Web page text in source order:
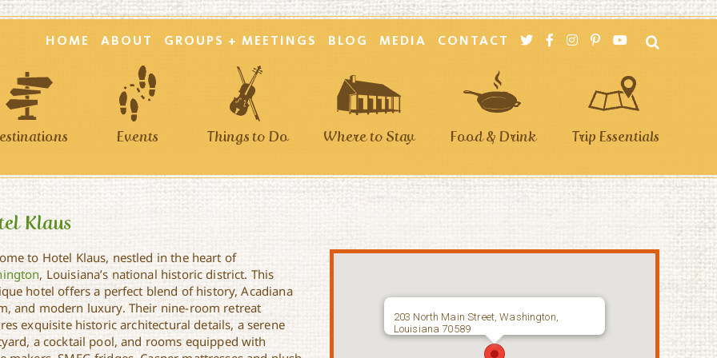
HOME ABOUT GROUPS + MEETINGS BLOG MEDIA CONTACT
Events Things to Do Where to Stay Food & Drink Trip Essentials
Klaus
to Hotel Klaus, nestled in the heart of
, Louisiana’s national historic district. This
hotel offers a perfect blend of history, Acadiana
and modern luxury. Their nine-room retreat
exquisite historic architectural details, a serene
a cocktail pool, and rooms equipped with
203 North Main Street, Washington,
Louisiana 70589